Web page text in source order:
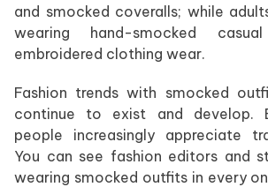
and smocked coveralls; while
wearing hand-smocked
embroidered clothing wear.
Fashion trends with smocked
continue to exist and develop.
people increasingly appreciate
You can see fashion editors and
wearing smocked outfits in every